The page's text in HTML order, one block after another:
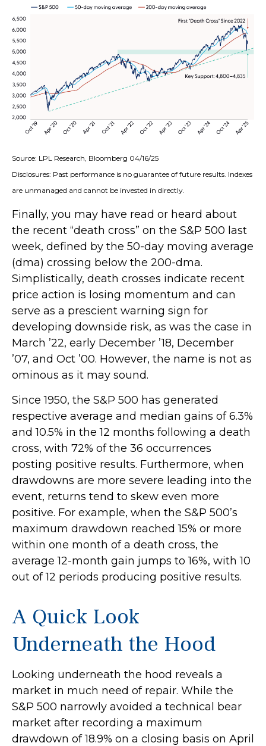
Source: LPL Research, Bloomberg 04/16/25
Disclosures: Past performance is no guarantee of future results. Indexes
are unmanaged and cannot be invested in directly.
Finally, you may have read or heard about
the recent “death cross” on the S&P 500 last
week, defined by the 50-day moving average
(dma) crossing below the 200-dma.
Simplistically, death crosses indicate recent
price action is losing momentum and can
serve as a prescient warning sign for
developing downside risk, as was the case in
March ’22, early December ’18, December
’07, and Oct ’00. However, the name is not as
ominous as it may sound.
Since 1950, the S&P 500 has generated
respective average and median gains of 6.3%
and 10.5% in the 12 months following a death
cross, with 72% of the 36 occurrences
posting positive results. Furthermore, when
drawdowns are more severe leading into the
event, returns tend to skew even more
positive. For example, when the S&P 500’s
maximum drawdown reached 15% or more
within one month of a death cross, the
average 12-month gain jumps to 16%, with 10
out of 12 periods producing positive results.
A Quick Look
Underneath the Hood
Looking underneath the hood reveals a
market in much need of repair. While the
S&P 500 narrowly avoided a technical bear
market after recording a maximum
drawdown of 18.9% on a closing basis on April